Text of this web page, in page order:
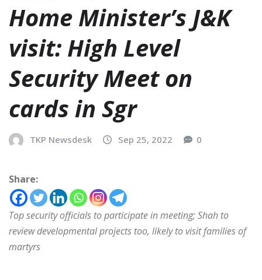
Home Minister’s J&K
visit: High Level
Security Meet on
cards in Sgr
TKP Newsdesk Sep 25, 2022 0
Share:
Top security officials to participate in meeting; Shah to
review developmental projects too, likely to visit families of
martyrs